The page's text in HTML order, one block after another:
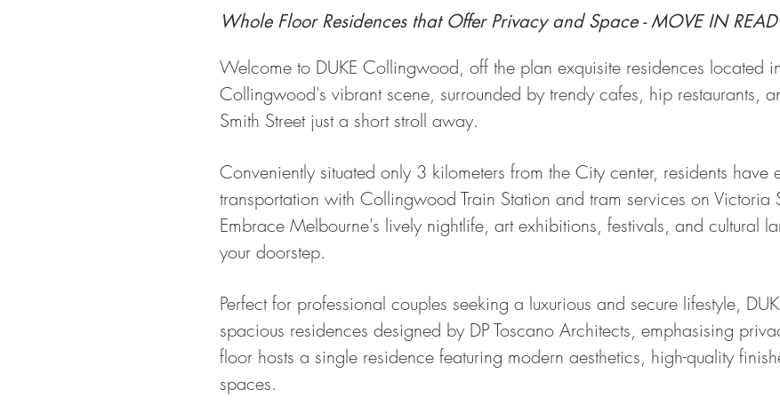
Whole Floor Residences that Offer Privacy and Space - MOVE IN
Welcome to DUKE Collingwood, off the plan exquisite residences located
Collingwood's vibrant scene, surrounded by trendy cafes, hip restaurants,
Smith Street just a short stroll away.
Conveniently situated only 3 kilometers from the City center, residents have
transportation with Collingwood Train Station and tram services on Victoria
Embrace Melbourne's lively nightlife, art exhibitions, festivals, and cultural
your doorstep.
Perfect for professional couples seeking a luxurious and secure lifestyle,
spacious residences designed by DP Toscano Architects, emphasising
floor hosts a single residence featuring modern aesthetics, high-quality
spaces.